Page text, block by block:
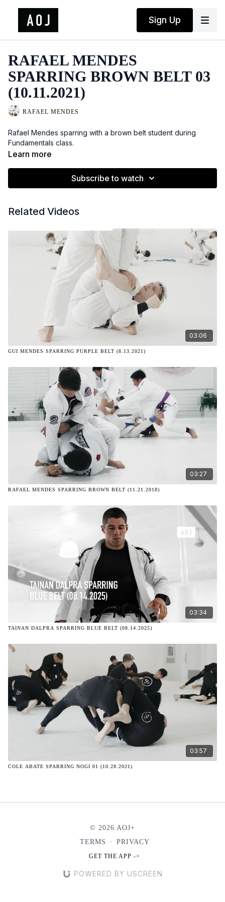
Sign Up
RAFAEL MENDES
SPARRING BROWN BELT 03
(10.11.2021)
RAFAEL MENDES
Rafael Mendes sparring with a brown belt student during
Fundamentals class.
Learn more
Subscribe to watch
Related Videos
03:06
GUI MENDES SPARRING PURPLE BELT (8.13.2021)
03:27
RAFAEL MENDES SPARRING BROWN BELT (11.21.2018)
03:34
TAINAN DALPRA SPARRING BLUE BELT (08.14.2025)
03:57
COLE ABATE SPARRING NOGI 01 (10.28.2021)
© 2026 AOJ+
TERMS
∙ PRIVACY
GET THE APP ->
POWERED BY USCREEN